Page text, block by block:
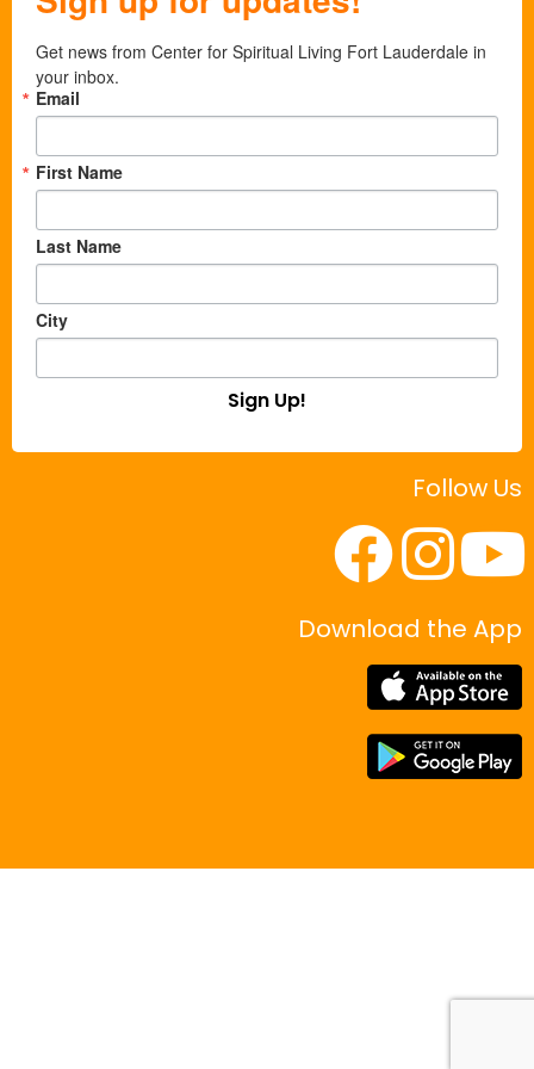
Get news from Center for Spiritual Living Fort Lauderdale in
your inbox.
Email
First Name
Last Name
City
Sign Up!
Follow Us
Download the App